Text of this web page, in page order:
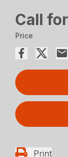
Call
Price
Print